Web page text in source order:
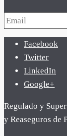
Facebook
Twitter
LinkedIn
Google+
Regulado y
y Reaseguros de